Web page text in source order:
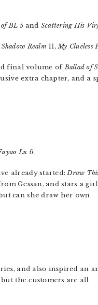
of BL 5 and Scattering His
Realm11,My Clueless
final volume ofBallad of
extra chapter, and a
Lu 6.
already started:Draw
Gessan, and stars a
can she draw her own
and also inspired an
the customers are all